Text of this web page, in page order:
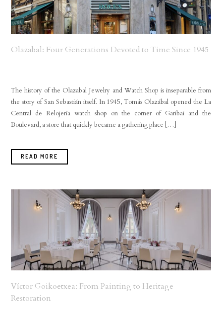
Olazabal: Four Generations Devoted to Time Since 1945
The history of the Olazabal Jewelry and Watch Shop is inseparable from
the story of San Sebastián itself. In 1945, Tomás Olazábal opened the La
Central de Relojería watch shop on the corner of Garibai and the
Boulevard, a store that quickly became a gathering place […]
READ MORE
Víctor Goikoetxea: From Painting to Heritage
Restoration